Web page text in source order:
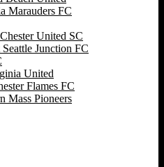
Marauders FC
United SC
Seattle Junction FC
United
Flames FC
Mass Pioneers